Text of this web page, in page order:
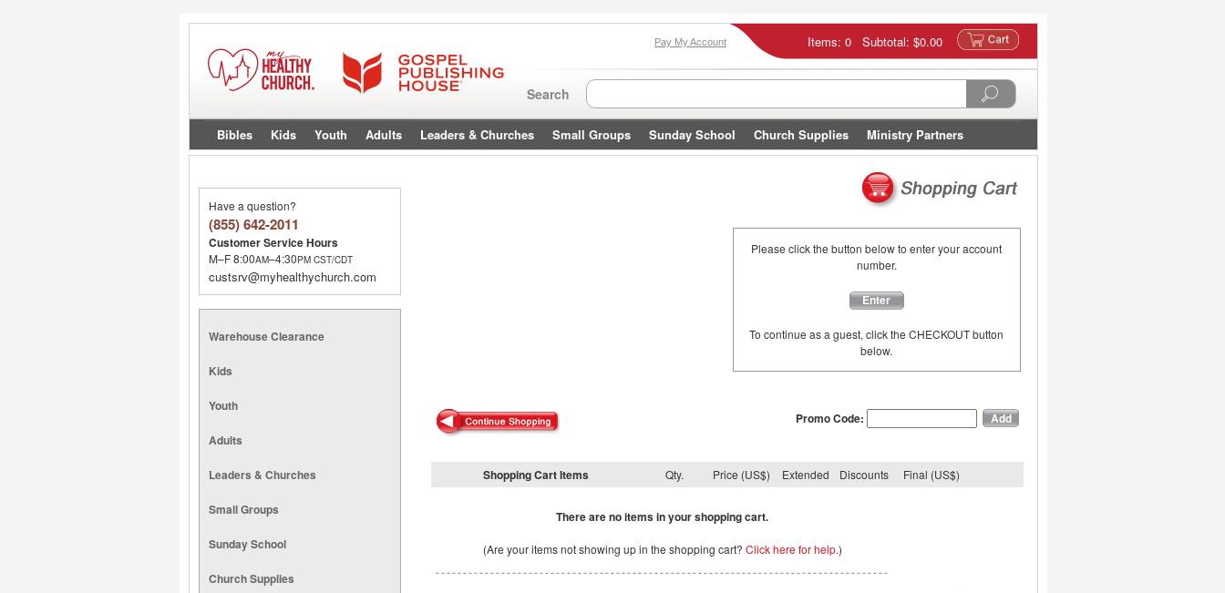
Items: 0 Subtotal: $0.00
Pay My Account
Search
Bibles Kids Youth Adults Leaders & Churches Small Groups Sunday School Church Supplies Ministry Partners
Have a question?
(855) 642-2011
Customer Service Hours
M–F 8:00AM–4:30PM CST/CDT
custsrv@myhealthychurch.com
Warehouse Clearance
Kids
Youth
Adults
Leaders & Churches
Small Groups
Sunday School
Church Supplies
Please click the button below to enter your account
number.
Enter
To continue as a guest, click the CHECKOUT button
below.
Promo Code:
Shopping Cart Items Qty. Price (US$) Extended Discounts Final (US$)
There are no items in your shopping cart.
(Are your items not showing up in the shopping cart? Click here for help.)